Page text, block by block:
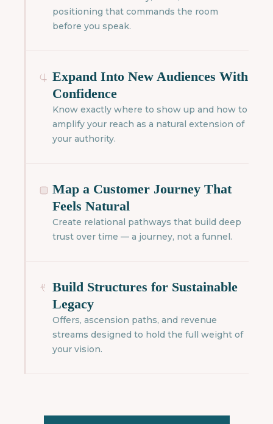
positioning that commands the room
before you speak.
Expand Into New Audiences With
Confidence
Know exactly where to show up and how to
amplify your reach as a natural extension of
your authority.
Map a Customer Journey That
Feels Natural
Create relational pathways that build deep
trust over time — a journey, not a funnel.
Build Structures for Sustainable
Legacy
Offers, ascension paths, and revenue
streams designed to hold the full weight of
your vision.